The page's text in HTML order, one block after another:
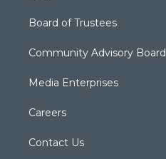
Board of Trustees
Community Advisory Board
Media Enterprises
Careers
Contact Us